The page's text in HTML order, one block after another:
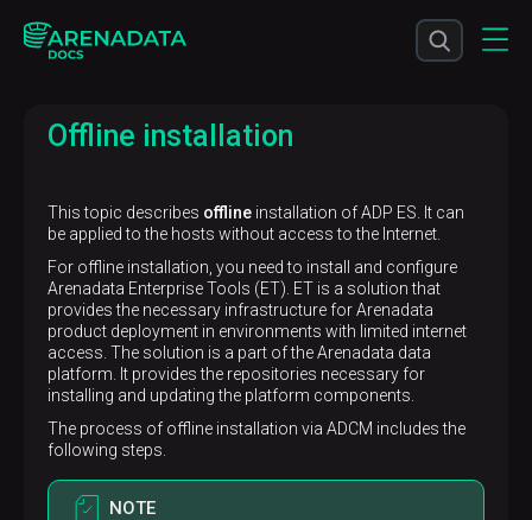
Offline installation
This topic describes offline installation of ADP ES. It can
be applied to the hosts without access to the Internet.
For offline installation, you need to install and configure
Arenadata Enterprise Tools (ET). ET is a solution that
provides the necessary infrastructure for Arenadata
product deployment in environments with limited internet
access. The solution is a part of the Arenadata data
platform. It provides the repositories necessary for
installing and updating the platform components.
The process of offline installation via ADCM includes the
following steps.
NOTE